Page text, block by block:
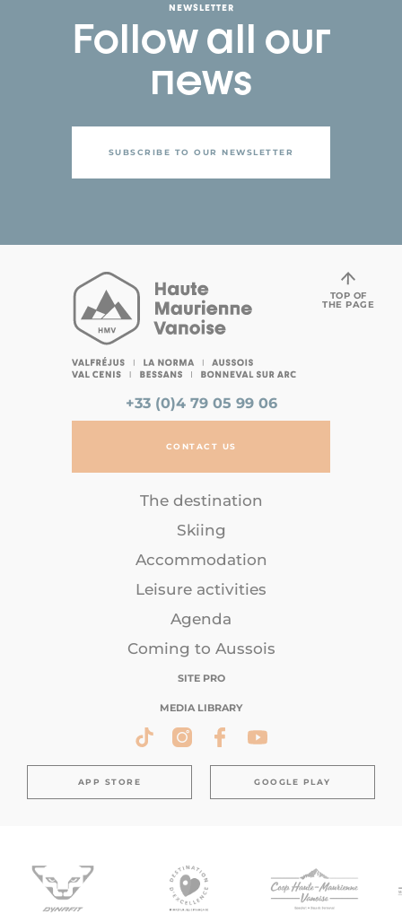
NEWSLETTER
Follow all our
news
SUBSCRIBE TO OUR NEWSLETTER
+33 (0)4 79 05 99 06
CONTACT US
The destination
Skiing
Accommodation
Leisure activities
Agenda
Coming to Aussois
SITE PRO
MEDIA LIBRARY
APP STORE GOOGLE PLAY
TOP OF
THE PAGE